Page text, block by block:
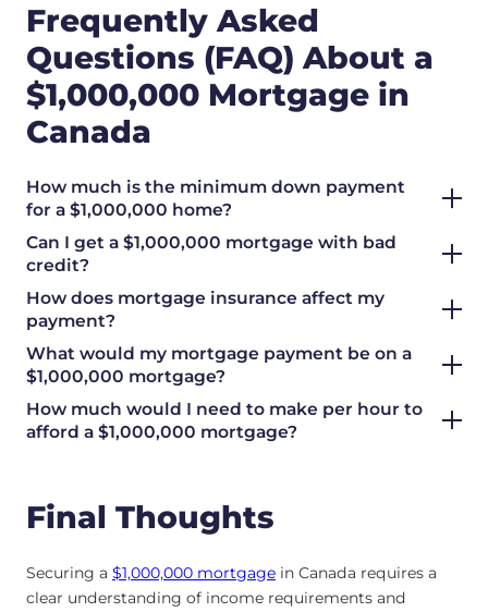
Frequently Asked
Questions (FAQ) About a
$1,000,000 Mortgage in
Canada
How much is the minimum down payment
for a $1,000,000 home?
Can I get a $1,000,000 mortgage with bad
credit?
How does mortgage insurance affect my
payment?
What would my mortgage payment be on a
$1,000,000 mortgage?
How much would I need to make per hour to
afford a $1,000,000 mortgage?
Final Thoughts
Securing a $1,000,000 mortgage in Canada requires a
clear understanding of income requirements and